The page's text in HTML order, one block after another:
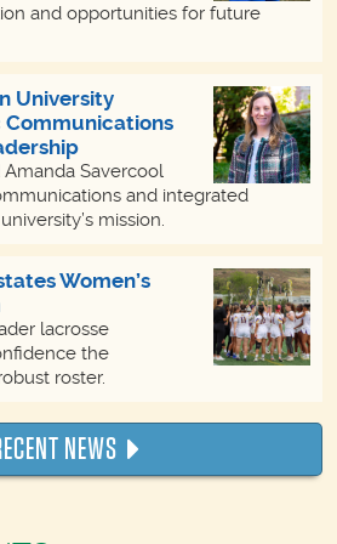
and opportunities for future
University
Communications
Savercool
and integrated
mission.
Women’s
lacrosse
the
roster.
NEWS